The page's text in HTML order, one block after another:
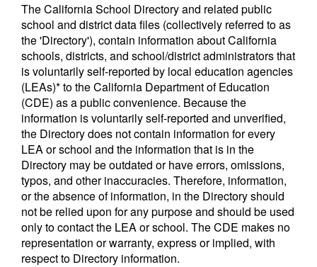
The California School Directory and related public
school and district data files (collectively referred to as
the 'Directory'), contain information about California
schools, districts, and school/district administrators that
is voluntarily self-reported by local education agencies
(LEAs)* to the California Department of Education
(CDE) as a public convenience. Because the
information is voluntarily self-reported and unverified,
the Directory does not contain information for every
LEA or school and the information that is in the
Directory may be outdated or have errors, omissions,
typos, and other inaccuracies. Therefore, information,
or the absence of information, in the Directory should
not be relied upon for any purpose and should be used
only to contact the LEA or school. The CDE makes no
representation or warranty, express or implied, with
respect to Directory information.